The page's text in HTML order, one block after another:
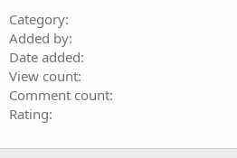
Category
Added by
Date added
View count
Comment count
Rating